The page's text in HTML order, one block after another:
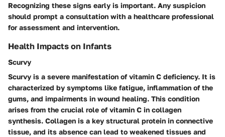
Recognizing these signs early is important. Any suspicion
should prompt a consultation with a healthcare professional
for assessment and intervention.
Health Impacts on Infants
Scurvy
Scurvy is a severe manifestation of vitamin C deficiency. It is
characterized by symptoms like fatigue, inflammation of the
gums, and impairments in wound healing. This condition
arises from the crucial role of vitamin C in collagen
synthesis. Collagen is a key structural protein in connective
tissue, and its absence can lead to weakened tissues and